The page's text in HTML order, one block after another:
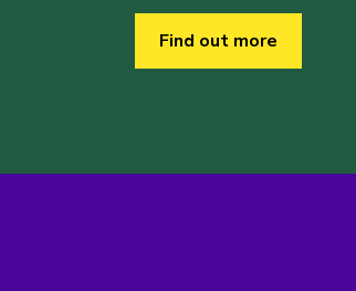
Find out more